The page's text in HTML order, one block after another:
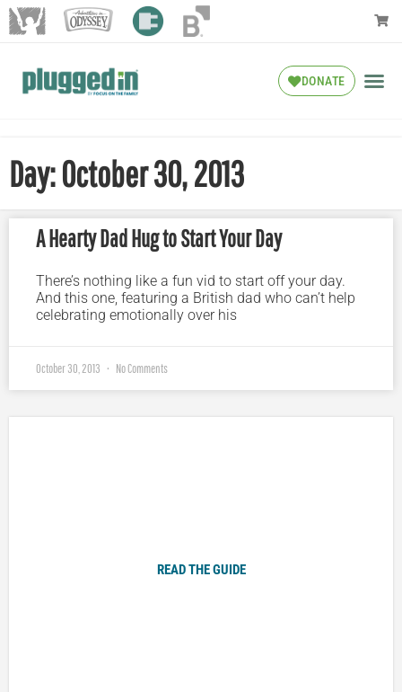
DONATE
Day: October 30, 2013
A Hearty Dad Hug to Start Your Day
There’s nothing like a fun vid to start off your day.
And this one, featuring a British dad who can’t help
celebrating emotionally over his
October 30, 2013 No Comments
READ THE GUIDE